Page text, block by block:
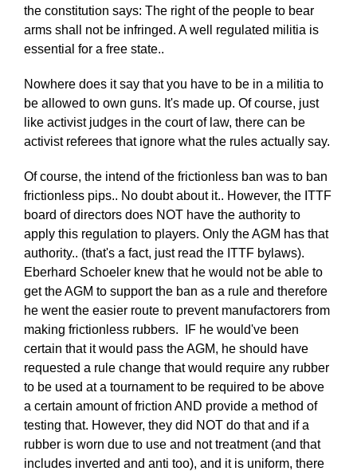
the constitution says: The right of the people to bear
arms shall not be infringed. A well regulated militia is
essential for a free state..
Nowhere does it say that you have to be in a militia to
be allowed to own guns. It's made up. Of course, just
like activist judges in the court of law, there can be
activist referees that ignore what the rules actually say.
Of course, the intend of the frictionless ban was to ban
frictionless pips.. No doubt about it.. However, the ITTF
board of directors does NOT have the authority to
apply this regulation to players. Only the AGM has that
authority.. (that's a fact, just read the ITTF bylaws).
Eberhard Schoeler knew that he would not be able to
get the AGM to support the ban as a rule and therefore
he went the easier route to prevent manufactorers from
making frictionless rubbers. IF he would've been
certain that it would pass the AGM, he should have
requested a rule change that would require any rubber
to be used at a tournament to be required to be above
a certain amount of friction AND provide a method of
testing that. However, they did NOT do that and if a
rubber is worn due to use and not treatment (and that
includes inverted and anti too), and it is uniform, there